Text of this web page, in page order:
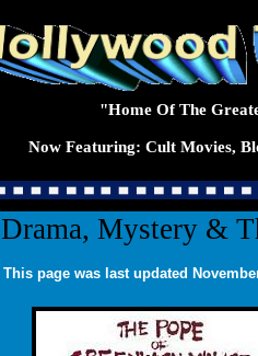
"Home Of The
Now Featuring: Cult Movies,
This page was last updated
Drama, Mystery &